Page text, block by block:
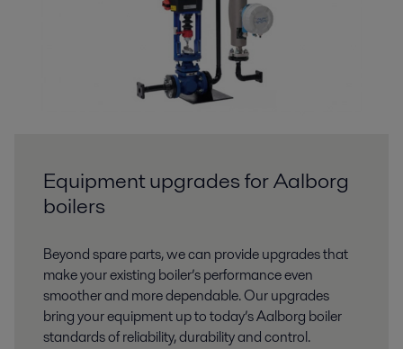
Equipment upgrades for Aalborg
boilers
Beyond spare parts, we can provide upgrades that
make your existing boiler’s performance even
smoother and more dependable. Our upgrades
bring your equipment up to today’s Aalborg boiler
standards of reliability, durability and control.